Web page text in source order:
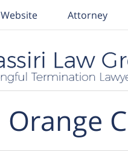
Website Attorney
Orange